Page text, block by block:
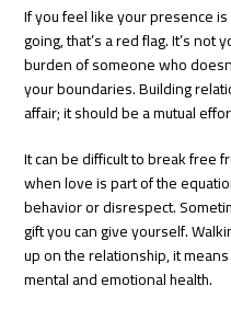
If you feel like your presence
going, that’s a red flag. It’s
burden of someone who
your boundaries. Building
affair; it should be a mutual
It can be difficult to break free
when love is part of the
behavior or disrespect.
gift you can give yourself.
up on the relationship, it
mental and emotional health.